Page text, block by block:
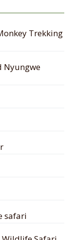
Trekking
Nyungwe
safari